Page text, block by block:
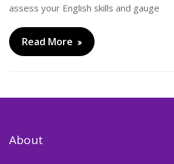
assess your English skills and gauge
Read More
About